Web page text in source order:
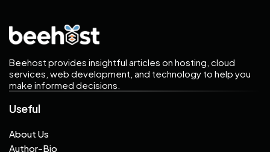
Beehost provides insightful articles on hosting, cloud
services, web development, and technology to help you
make informed decisions.
Useful
About Us
Author-Bio